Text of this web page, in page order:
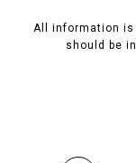
All information is
should be